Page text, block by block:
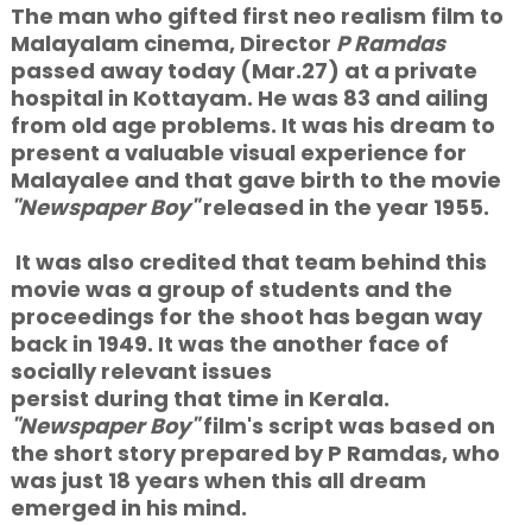
The man who gifted first neo realism film to
Malayalam cinema, Director P Ramdas
passed away today (Mar.27) at a private
hospital in Kottayam. He was 83 and ailing
from old age problems. It was his dream to
present a valuable visual experience for
Malayalee and that gave birth to the movie
"Newspaper Boy"released in the year 1955.
It was also credited that team behind this
movie was a group of students and the
proceedings for the shoot has began way
back in 1949. It was the another face of
socially relevant issues
persist during that time in Kerala.
"Newspaper Boy"film's script was based on
the short story prepared by P Ramdas, who
was just 18 years when this all dream
emerged in his mind.